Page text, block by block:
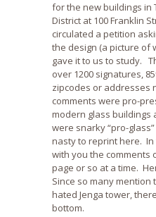
for the new buildings in
District at 100 Franklin
circulated a petition
the design (a picture of
gave it to us to study.
over 1200 signatures,
zipcodes or addresses
comments were pro-
modern glass buildings
were snarky “pro-
nasty to reprint here.
with you the comments
page or so at a time.
Since so many
hated Jenga tower,
bottom.